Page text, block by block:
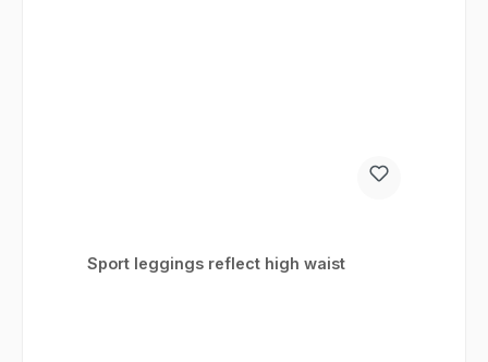
Sport leggings reflect high waist